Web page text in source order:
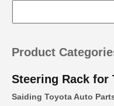
Product
Steering Rack for
Saiding Toyota Auto